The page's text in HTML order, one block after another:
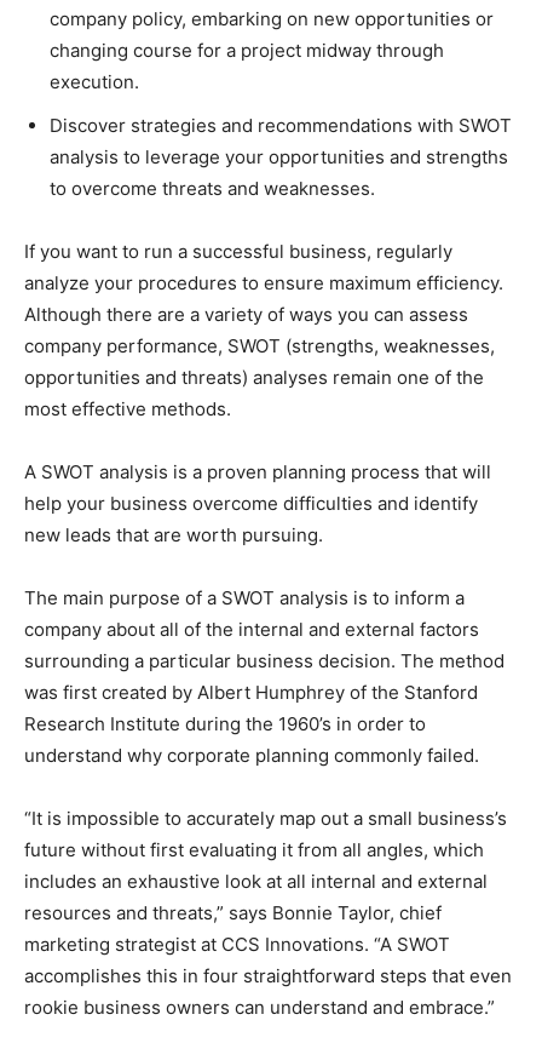
company policy, embarking on new opportunities or
changing course for a project midway through
execution.
Discover strategies and recommendations with SWOT
analysis to leverage your opportunities and strengths
to overcome threats and weaknesses.
If you want to run a successful business, regularly
analyze your procedures to ensure maximum efficiency.
Although there are a variety of ways you can assess
company performance, SWOT (strengths, weaknesses,
opportunities and threats) analyses remain one of the
most effective methods.
A SWOT analysis is a proven planning process that will
help your business overcome difficulties and identify
new leads that are worth pursuing.
The main purpose of a SWOT analysis is to inform a
company about all of the internal and external factors
surrounding a particular business decision. The method
was first created by Albert Humphrey of the Stanford
Research Institute during the 1960’s in order to
understand why corporate planning commonly failed.
“It is impossible to accurately map out a small business’s
future without first evaluating it from all angles, which
includes an exhaustive look at all internal and external
resources and threats,” says Bonnie Taylor, chief
marketing strategist at CCS Innovations. “A SWOT
accomplishes this in four straightforward steps that even
rookie business owners can understand and embrace.”